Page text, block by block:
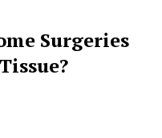
Surgeries